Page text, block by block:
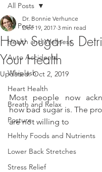
All Posts
Health and Wellness
Auto Accidents
Whiplash
Heart Health
Breath and Relax
Posture
Helthy Foods and Nutrients
Lower Back Stretches
Stress Relief
All Posts
How Sugar Is
Your Health
Dr. Bonnie Verhunce
Dec 19, 2017 3 min read
Updated:Oct 2, 2019
Most people now
how bad sugar is. The
are not willing to